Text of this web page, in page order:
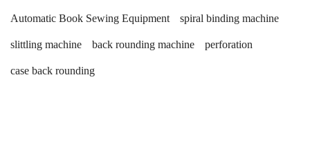
Automatic Book Sewing Equipment spiral binding machine
slittling machine back rounding machine perforation
case back rounding